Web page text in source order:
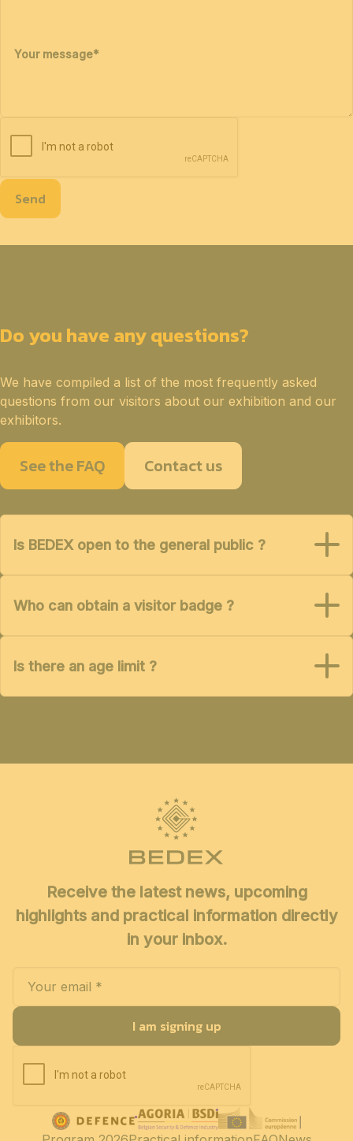
Your message*
Send
Do you have any questions?
We have compiled a list of the most frequently asked
questions from our visitors about our exhibition and our
exhibitors.
See the FAQ Contact us
Is BEDEX open to the general public ?
Who can obtain a visitor badge ?
Is there an age limit ?
Receive the latest news, upcoming
highlights and practical information directly
in your inbox.
I am signing up